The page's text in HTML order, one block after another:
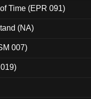
Time (EPR 091)
(NA)
007)